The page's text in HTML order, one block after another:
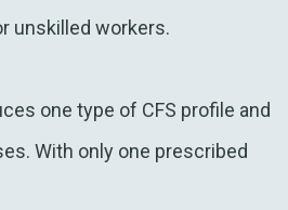
unskilled workers.
one type of CFS profile and
With only one prescribed